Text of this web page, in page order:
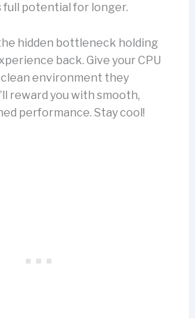
full potential for longer.
hidden bottleneck holding
back. Give your CPU
clean environment they
reward you with smooth,
performance. Stay cool!